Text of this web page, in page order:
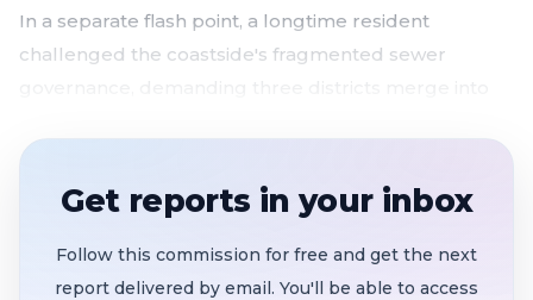
In a separate flash point, a longtime resident
challenged the coastside's fragmented sewer
a 25-year solar power purchaseagreement with
deadline
Get reports in your inbox
Follow this commission for free and get the next
report delivered by email. You'll be able to access